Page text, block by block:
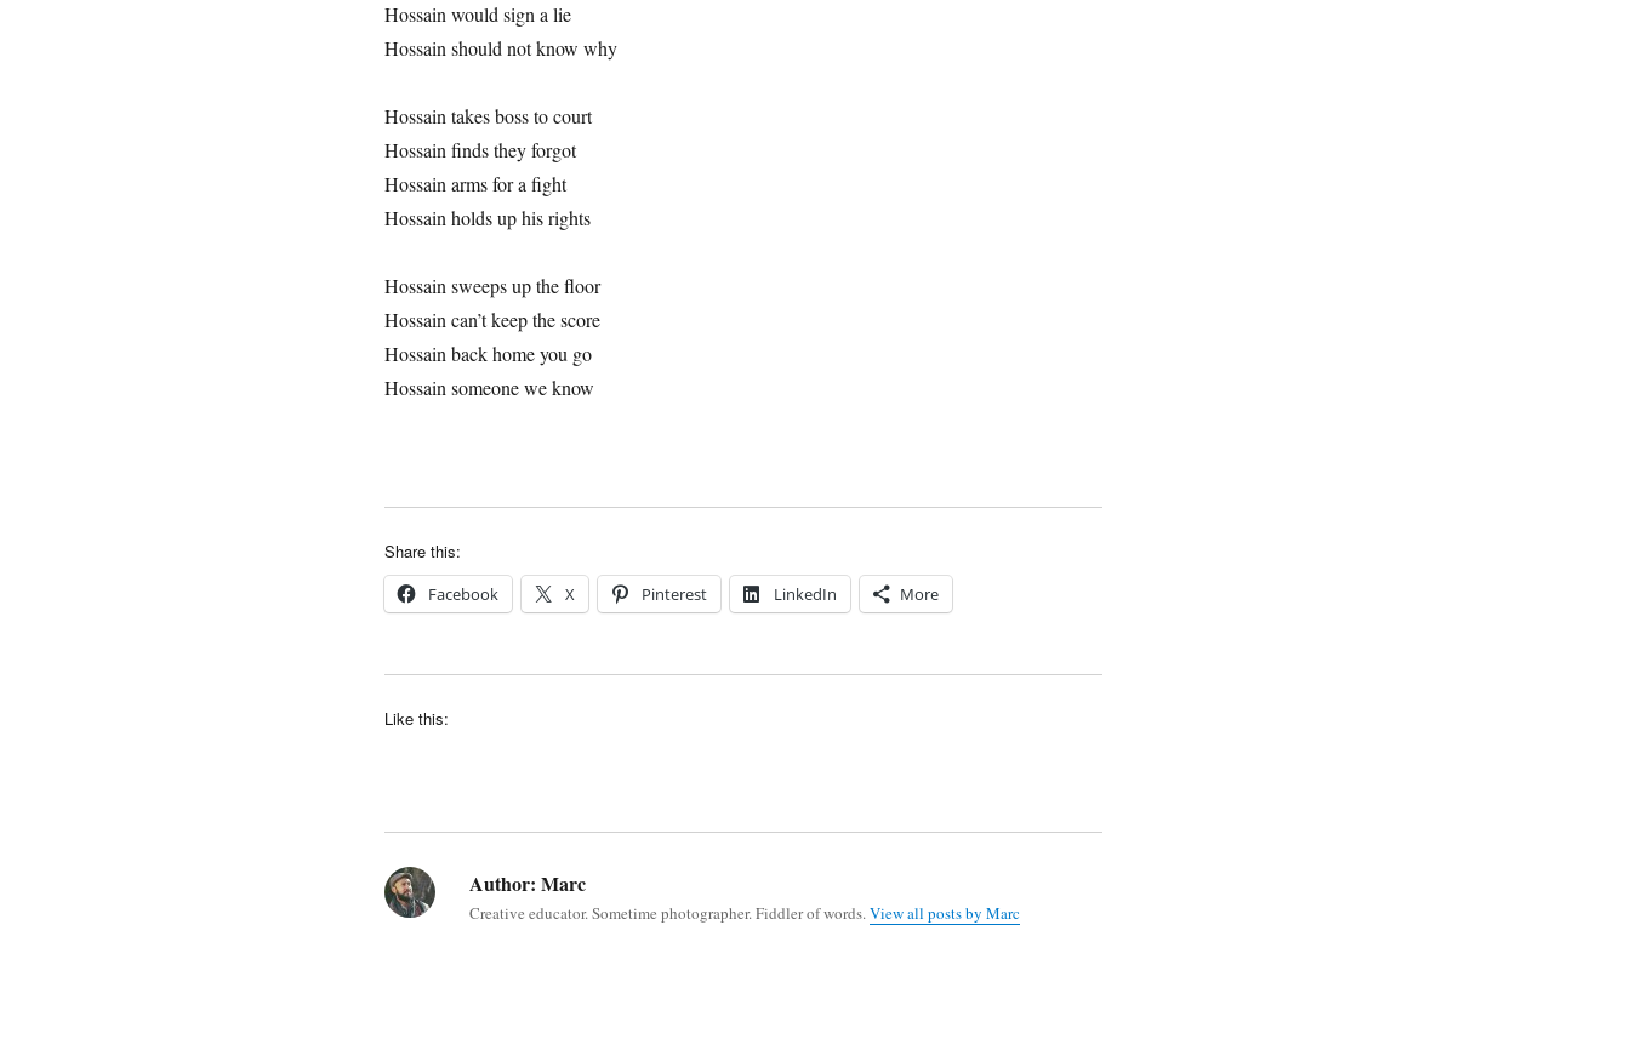
Hossain would sign a lie
Hossain should not know why
Hossain takes boss to court
Hossain finds they forgot
Hossain arms for a fight
Hossain holds up his rights
Hossain sweeps up the floor
Hossain can’t keep the score
Hossain back home you go
Hossain someone we know
Share this:
Facebook X Pinterest LinkedIn More
Like this:
Author: Marc
Creative educator. Sometime photographer. Fiddler of words.View all posts by Marc